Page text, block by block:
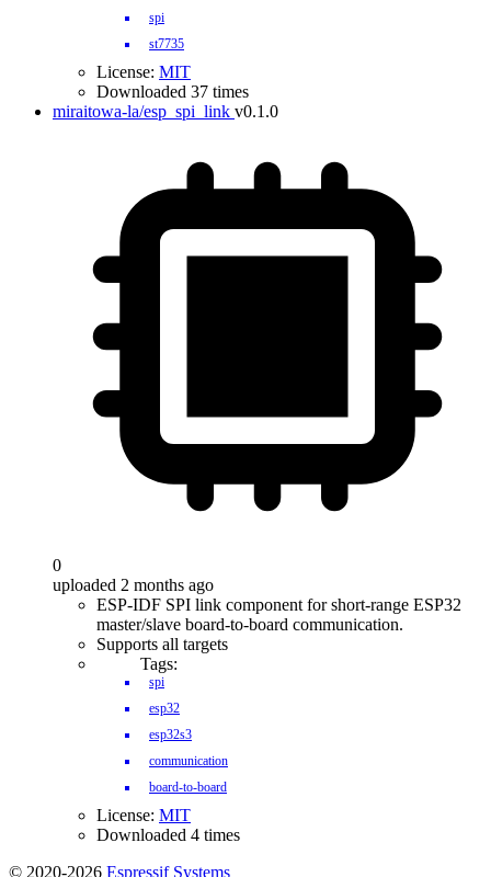
spi
st7735
License: MIT
Downloaded 37 times
miraitowa-la/esp_spi_link v0.1.0
0
uploaded 2 months ago
ESP-IDF SPI link component for short-range ESP32
master/slave board-to-board communication.
Supports all targets
Tags:
spi
esp32
esp32s3
communication
board-to-board
License: MIT
Downloaded 4 times
© 2020-2026 Espressif Systems